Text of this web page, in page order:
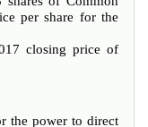
per share for the
closing price of
the power to direct